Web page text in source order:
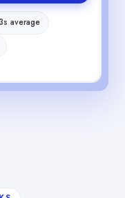
average